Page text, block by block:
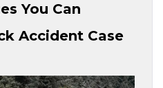
You Can
Accident Case